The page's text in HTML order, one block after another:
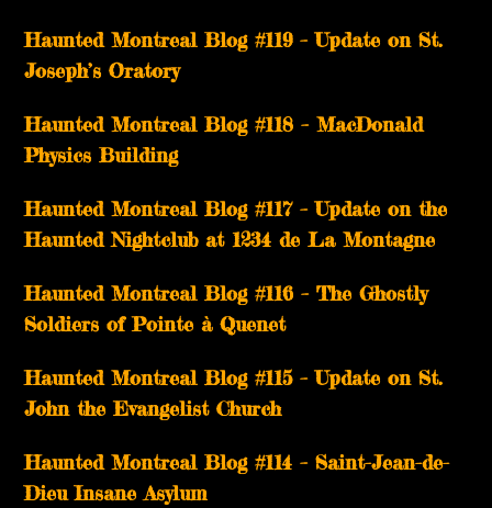
Haunted Montreal Blog #119 – Update on St.
Joseph’s Oratory
Haunted Montreal Blog #118 – MacDonald
Physics Building
Haunted Montreal Blog #117 – Update on the
Haunted Nightclub at 1234 de La Montagne
Haunted Montreal Blog #116 – The Ghostly
Soldiers of Pointe à Quenet
Haunted Montreal Blog #115 – Update on St.
John the Evangelist Church
Haunted Montreal Blog #114 – Saint-Jean-de-
Dieu Insane Asylum